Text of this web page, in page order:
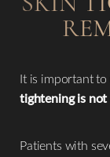
It is important
tightening is not
Patients with